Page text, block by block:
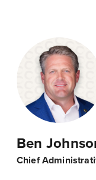
Ben
Chief